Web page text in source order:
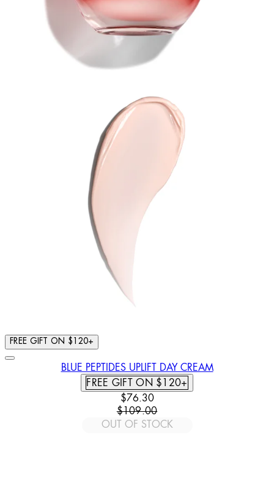
FREE GIFT ON $120+
BLUE PEPTIDES UPLIFT DAY CREAM
FREE GIFT ON $120+
CURRENT PRICE: $76.30.
$76.30
$109.00
OUT OF STOCK